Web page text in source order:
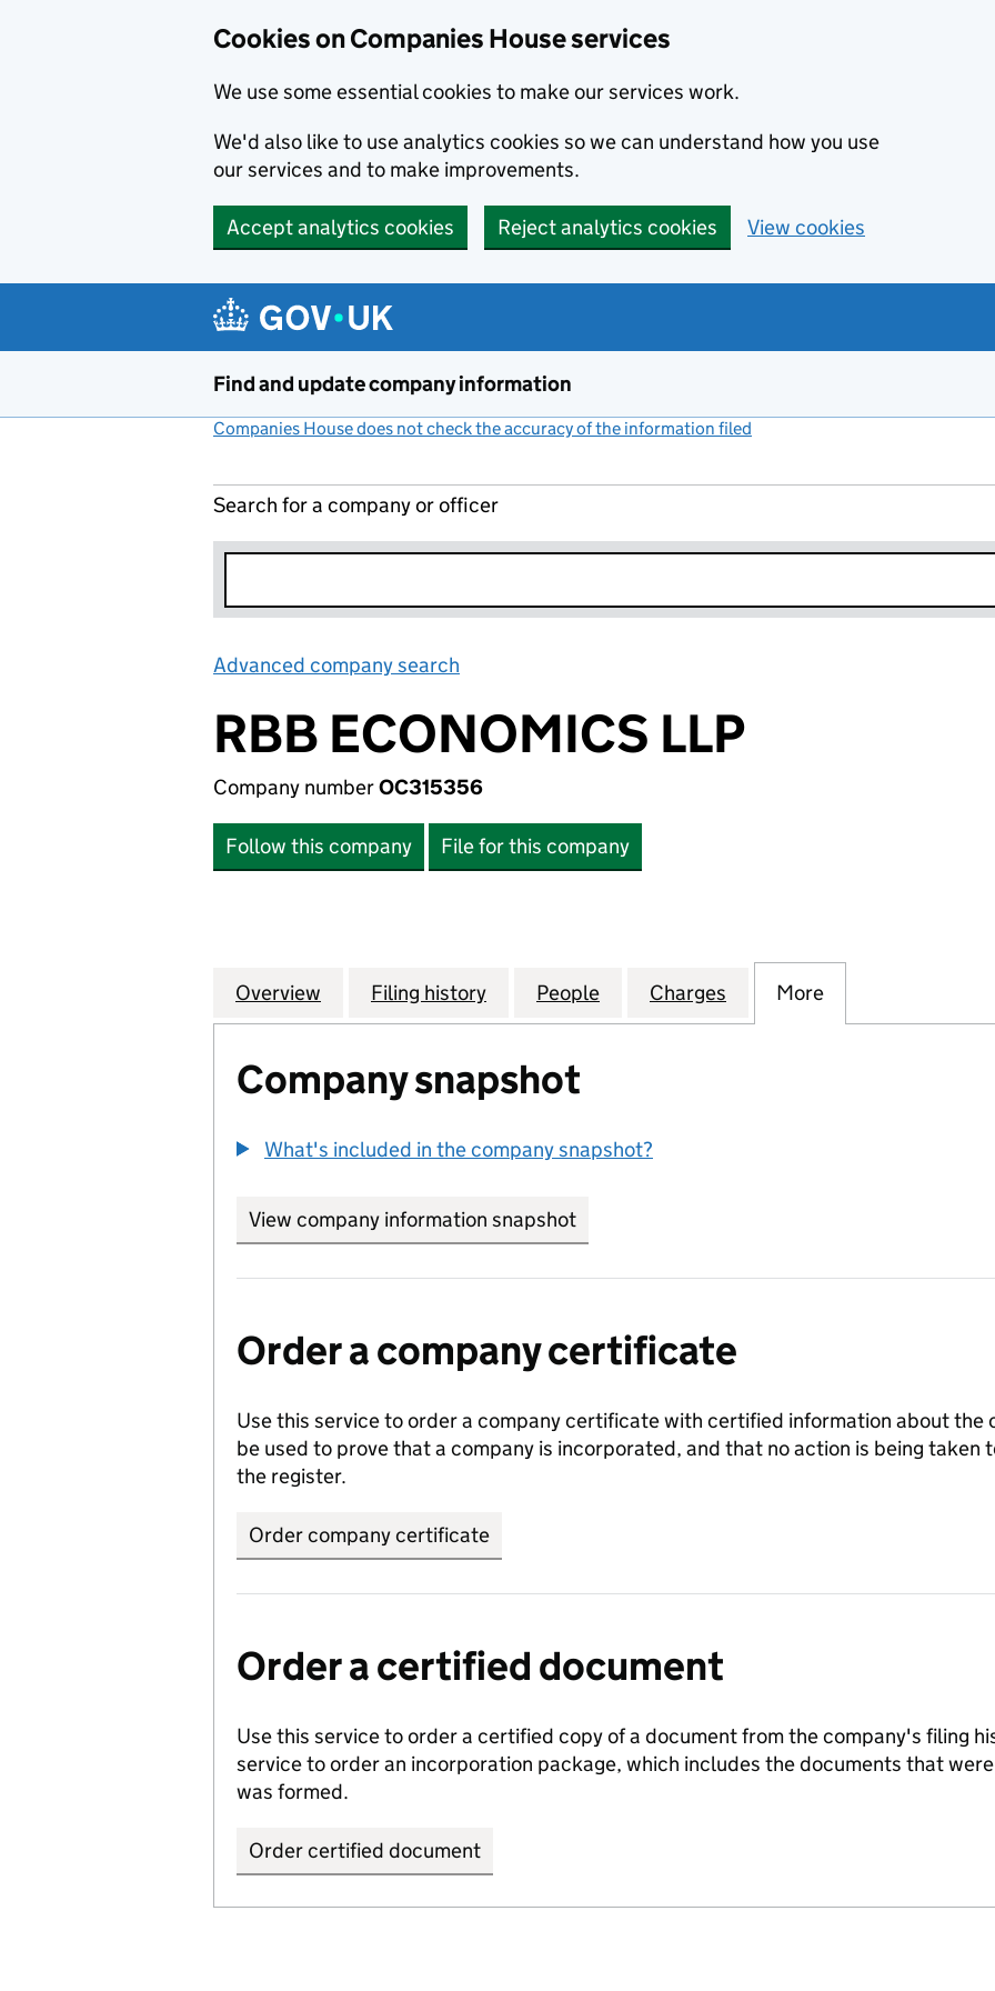
Cookies on Companies House services
We use some essential cookies to make our services work.
We'd also like to use analytics cookies so we can understand how you use
our services and to make improvements.
Accept analytics cookies Reject analytics cookies View cookies
Find and update company information
Companies House does not check the accuracy of the information filed
Search for a company or officer
Advanced company search
RBB ECONOMICS LLP
Company numberOC315356
Follow this company File for this company
Company
Overview for RBB ECONOMICS LLP (OC315356)
Filing history for RBB ECONOMICS LLP (OC315356)
People for RBB ECONOMICS LLP (OC315356)
Charges for RBB ECONOMICS LLP
More
Company snapshot
What's included in the company snapshot?
View company information snapshot
Order a company certificate
Use this service to order a company certificate with certified information about the
be used to prove that a company is incorporated, and that no action is being taken
the register.
Order company certificate
Order a certified document
Use this service to order a certified copy of a document from the company's filing
service to order an incorporation package, which includes the documents that
was formed.
Order certified document